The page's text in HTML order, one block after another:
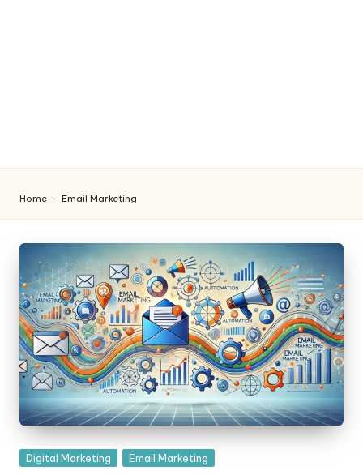
Home - Email Marketing
Posted
Digital Marketing Email Marketing